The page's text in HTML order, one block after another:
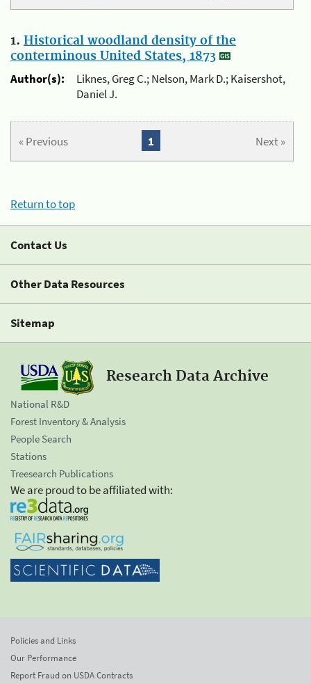
1. Historical woodland density of the
conterminous United States, 1873
Author(s):
Liknes, Greg C.; Nelson, Mark D.; Kaisershot,
Daniel J.
« Previous Next »
1
Return to top
Contact Us
Other Data Resources
Sitemap
Research Data Archive
National R&D
Forest Inventory & Analysis
People Search
Stations
Treesearch Publications
We are proud to be affiliated with:
Policies and Links
Our Performance
Report Fraud on USDA Contracts